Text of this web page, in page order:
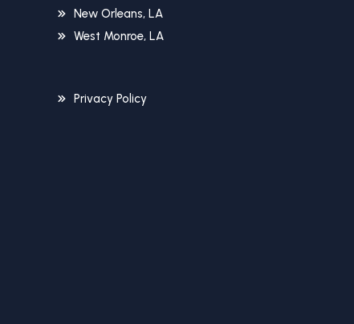
New Orleans, LA
West Monroe, LA
Privacy Policy